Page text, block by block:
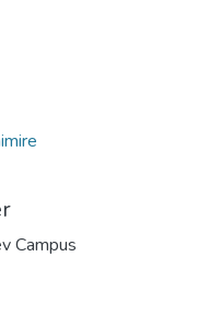
Campus